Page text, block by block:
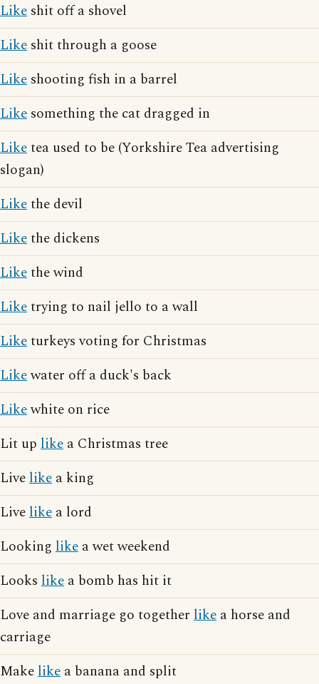
Like shit off a shovel
Like shit through a goose
Like shooting fish in a barrel
Like something the cat dragged in
Liketea used to be (Yorkshire Tea advertising
slogan)
Likethe devil
Likethe dickens
Likethe wind
Liketrying to nail jello to a wall
Liketurkeys voting for Christmas
Likewater off a duck's back
Likewhite on rice
Lit up like a Christmas tree
Livelike a king
Livelike a lord
Looking like a wet weekend
Looks like a bomb has hit it
Love and marriage go together like a horse and
carriage
Makelike a banana and split